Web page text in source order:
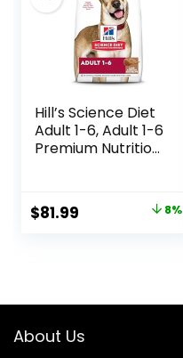
Hill’s Science Diet
Adult 1-6, Adult 1-6
Premium Nutrition,
Rice, 33 lb Bag
Original
$81.99 8%
About Us